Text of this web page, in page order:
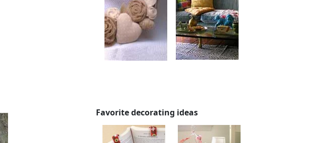
Favorite decorating ideas